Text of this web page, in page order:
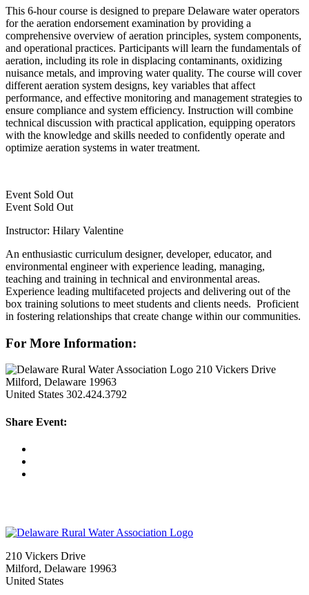
This 6-hour course is designed to prepare Delaware water operators
for the aeration endorsement examination by providing a
comprehensive overview of aeration principles, system components,
and operational practices. Participants will learn the fundamentals of
aeration, including its role in displacing contaminants, oxidizing
nuisance metals, and improving water quality. The course will cover
different aeration system designs, key variables that affect
performance, and effective monitoring and management strategies to
ensure compliance and system efficiency. Instruction will combine
technical discussion with practical application, equipping operators
with the knowledge and skills needed to confidently operate and
optimize aeration systems in water treatment.
Event Sold Out
Event Sold Out
Instructor: Hilary Valentine
An enthusiastic curriculum designer, developer, educator, and
environmental engineer with experience leading, managing,
teaching and training in technical and environmental areas.
Experience leading multifaceted projects and delivering out of the
box training solutions to meet students and clients needs. Proficient
in fostering relationships that create change within our communities.
For More Information:
210 Vickers Drive
Milford, Delaware 19963
United States 302.424.3792
Share Event:
210 Vickers Drive
Milford, Delaware 19963
United States